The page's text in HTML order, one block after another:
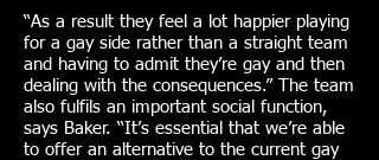
“As a result they feel a lot happier playing
for a gay side rather than a straight team
and having to admit they’re gay and then
dealing with the consequences.” The team
also fulfils an important social function,
says Baker. “It’s essential that we’re able
to offer an alternative to the current gay